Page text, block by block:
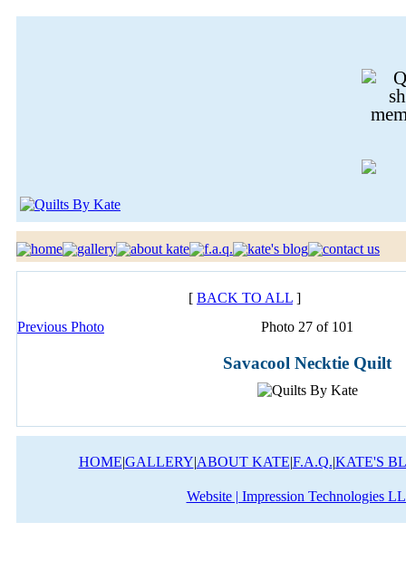
[ BACK TO ALL ]
Previous Photo
Photo 27 of 101
Savacool Necktie Quilt
HOME|GALLERY|ABOUT KATE|F.A.Q.|KATE'S
Website | Impression Technologies